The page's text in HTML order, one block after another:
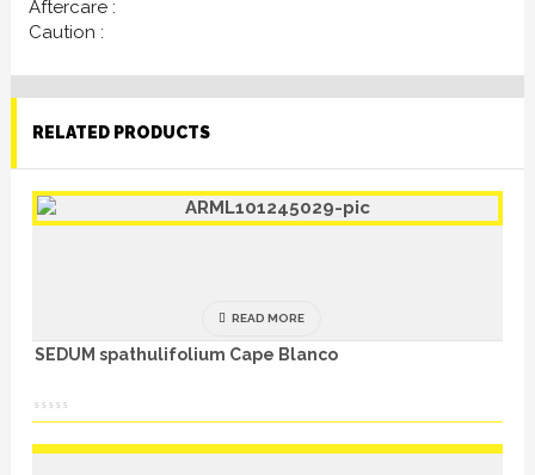
Aftercare :
Caution :
RELATED PRODUCTS
SEDUM spathulifolium Cape Blanco
READ MORE